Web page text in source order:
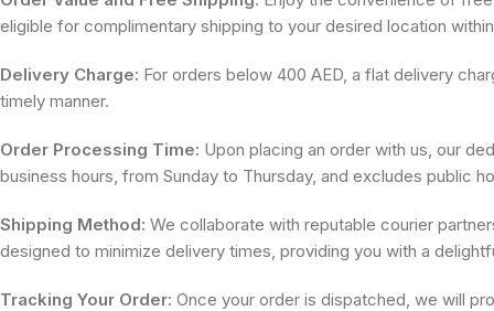
eligible for complimentary shipping to your desired location
Delivery Charge: For orders below 400 AED, a flat delivery
timely manner.
Order Processing Time: Upon placing an order with us, our
business hours, from Sunday to Thursday, and excludes public
Shipping Method: We collaborate with reputable courier
designed to minimize delivery times, providing you with a
Tracking Your Order: Once your order is dispatched, we will